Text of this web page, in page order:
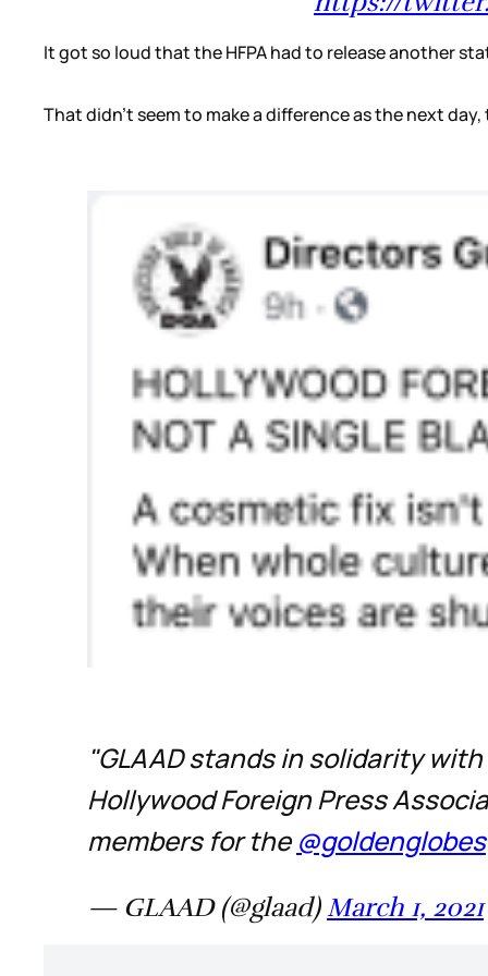
It got so loud that the HFPA had to release another
That didn’t seem to make a difference as the next
"GLAAD stands in solidarity with
Hollywood Foreign Press
members for the @goldenglobes
— GLAAD (@glaad) March 1, 2021